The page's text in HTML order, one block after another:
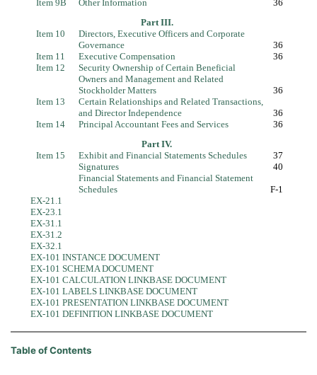
Item 9B
Other Information
36
Part III.
Item 10
Directors, Executive Officers and Corporate
Governance
36
Item 11
Executive Compensation
36
Item 12
Security Ownership of Certain Beneficial
Owners and Management and Related
Stockholder Matters
36
Item 13
Certain Relationships and Related Transactions,
and Director Independence
36
Item 14
Principal Accountant Fees and Services
36
Part IV.
Item 15
Exhibit and Financial Statements Schedules
37
Signatures
40
Financial Statements and Financial Statement
Schedules
F-1
EX-21.1
EX-23.1
EX-31.1
EX-31.2
EX-32.1
EX-101 INSTANCE DOCUMENT
EX-101 SCHEMA DOCUMENT
EX-101 CALCULATION LINKBASE DOCUMENT
EX-101 LABELS LINKBASE DOCUMENT
EX-101 PRESENTATION LINKBASE DOCUMENT
EX-101 DEFINITION LINKBASE DOCUMENT
Table of Contents